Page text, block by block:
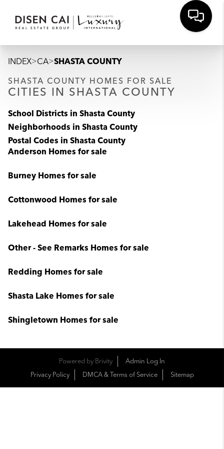
INDEX>CA>SHASTA COUNTY
SHASTA COUNTY HOMES FOR SALE
CITIES IN SHASTA COUNTY
School Districts in Shasta County
Neighborhoods in Shasta County
Postal Codes in Shasta County
Anderson Homes for sale
Burney Homes for sale
Cottonwood Homes for sale
Lakehead Homes for sale
Other - See Remarks Homes for sale
Redding Homes for sale
Shasta Lake Homes for sale
Shingletown Homes for sale
Powered byBrivity
Admin Log In
Privacy Policy
DMCA & Terms of Service Sitemap